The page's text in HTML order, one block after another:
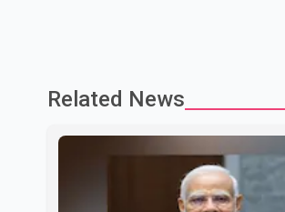
Related News